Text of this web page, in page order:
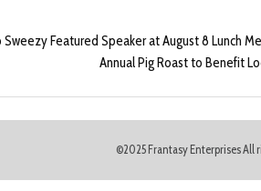
Sweezy Featured Speaker at August 8 Lunch
Annual Pig Roast to Benefit
©2025 Frantasy Enterprises All